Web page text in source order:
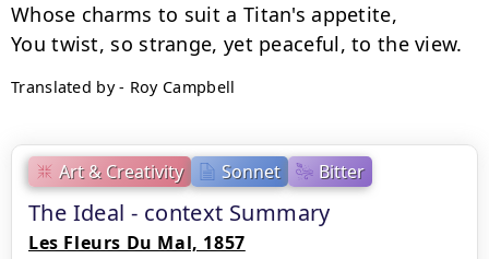
Art & Creativity Sonnet Bitter
The Ideal - context Summary
Les Fleurs Du Mal, 1857
Whose charms to suit a Titan's appetite,
Translated by - Roy Campbell